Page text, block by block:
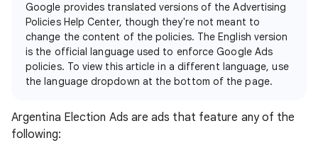
Google provides translated versions of the Advertising
Policies Help Center, though they're not meant to
change the content of the policies. The English version
is the official language used to enforce Google Ads
policies. To view this article in a different language, use
the language dropdown at the bottom of the page.
Argentina Election Ads are ads that feature any of the
following: